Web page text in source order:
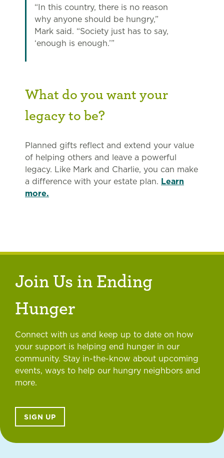
“In this country, there is no reason
why anyone should be hungry,”
Mark said. “Society just has to say,
‘enough is enough.’”
What do you want your
legacy to be?
Planned gifts reflect and extend your value
of helping others and leave a powerful
legacy. Like Mark and Charlie, you can make
a difference with your estate plan. Learn
more.
Join Us in Ending
Hunger
Connect with us and keep up to date on how
your support is helping end hunger in our
community. Stay in-the-know about upcoming
events, ways to help our hungry neighbors and
more.
SIGN UP